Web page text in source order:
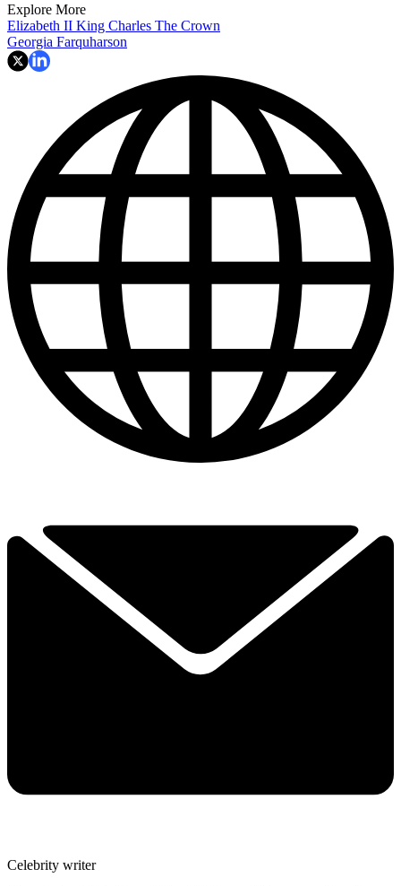
Explore More
Elizabeth II King Charles The Crown
Georgia Farquharson
Celebrity writer